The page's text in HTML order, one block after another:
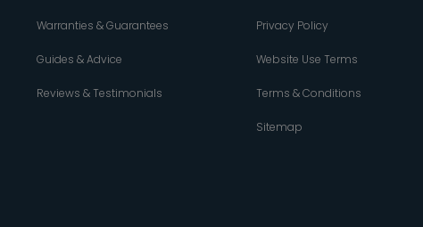
Warranties & Guarantees
Guides & Advice
Reviews & Testimonials
Privacy Policy
Website Use Terms
Terms & Conditions
Sitemap